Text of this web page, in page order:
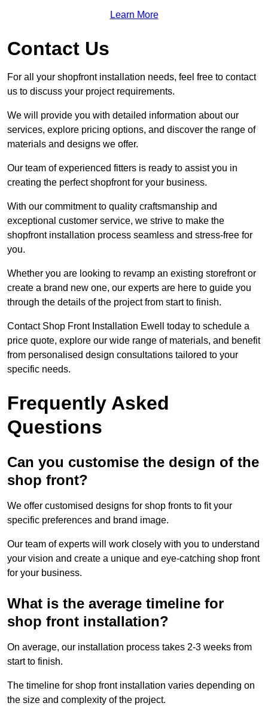
Learn More
Contact Us
For all your shopfront installation needs, feel free to contact
us to discuss your project requirements.
We will provide you with detailed information about our
services, explore pricing options, and discover the range of
materials and designs we offer.
Our team of experienced fitters is ready to assist you in
creating the perfect shopfront for your business.
With our commitment to quality craftsmanship and
exceptional customer service, we strive to make the
shopfront installation process seamless and stress-free for
you.
Whether you are looking to revamp an existing storefront or
create a brand new one, our experts are here to guide you
through the details of the project from start to finish.
Contact Shop Front Installation Ewell today to schedule a
price quote, explore our wide range of materials, and benefit
from personalised design consultations tailored to your
specific needs.
Frequently Asked
Questions
Can you customise the design of the
shop front?
We offer customised designs for shop fronts to fit your
specific preferences and brand image.
Our team of experts will work closely with you to understand
your vision and create a unique and eye-catching shop front
for your business.
What is the average timeline for
shop front installation?
On average, our installation process takes 2-3 weeks from
start to finish.
The timeline for shop front installation varies depending on
the size and complexity of the project.